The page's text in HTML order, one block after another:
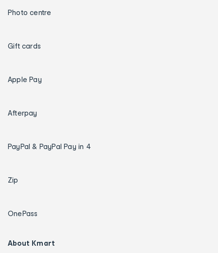
Photo centre
Gift cards
Apple Pay
Afterpay
PayPal & PayPal Pay in 4
Zip
OnePass
About Kmart